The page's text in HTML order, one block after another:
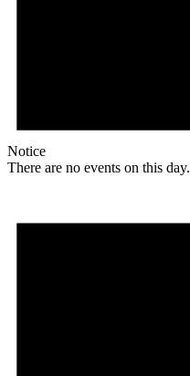
Notice
There are no events on this day.